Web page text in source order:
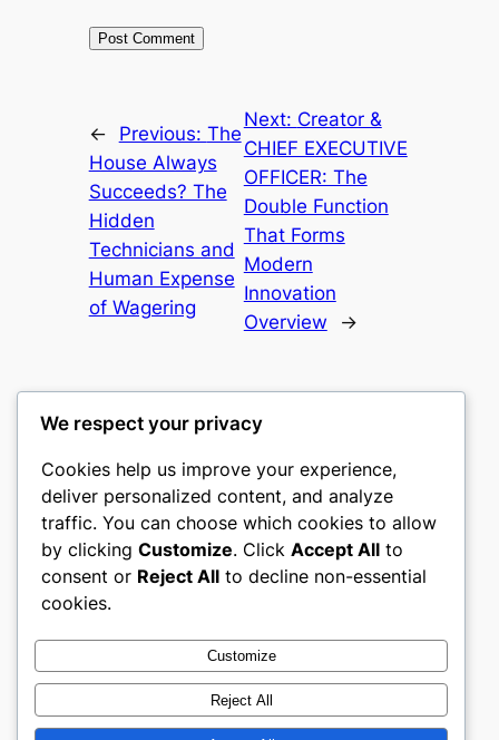
← Previous: The
House Always
Succeeds? The
Hidden
Technicians and
Human Expense
of Wagering
Next: Creator &
CHIEF EXECUTIVE
OFFICER: The
Double Function
That Forms
Modern
Innovation
Overview
→
mks
sports clubs
About
Careers
Privacy
Terms and Conditions
Contact Us
Social
Twitter/X
We respect your privacy
Cookies help us improve your experience,
deliver personalized content, and analyze
traffic. You can choose which cookies to allow
by clicking Customize. Click Accept All to
consent or Reject All to decline non-essential
cookies.
Customize
Reject All